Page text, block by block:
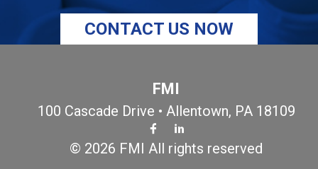
CONTACT US NOW
FMI
100 Cascade Drive • Allentown, PA 18109
© 2026 FMI All rights reserved